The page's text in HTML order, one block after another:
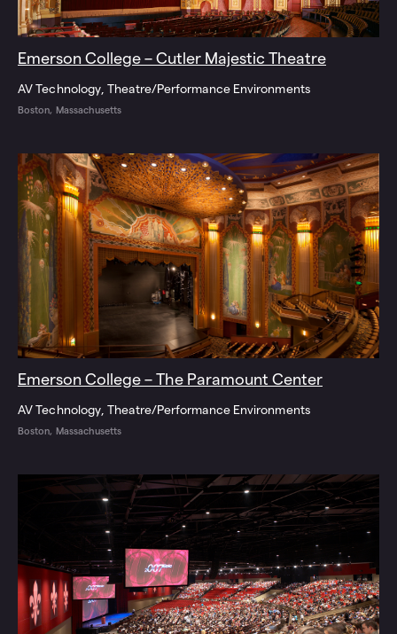
Emerson College – Cutler Majestic Theatre
AV Technology Theatre/Performance Environments
Boston, Massachusetts
Emerson College – The Paramount Center
AV Technology Theatre/Performance Environments
Boston, Massachusetts